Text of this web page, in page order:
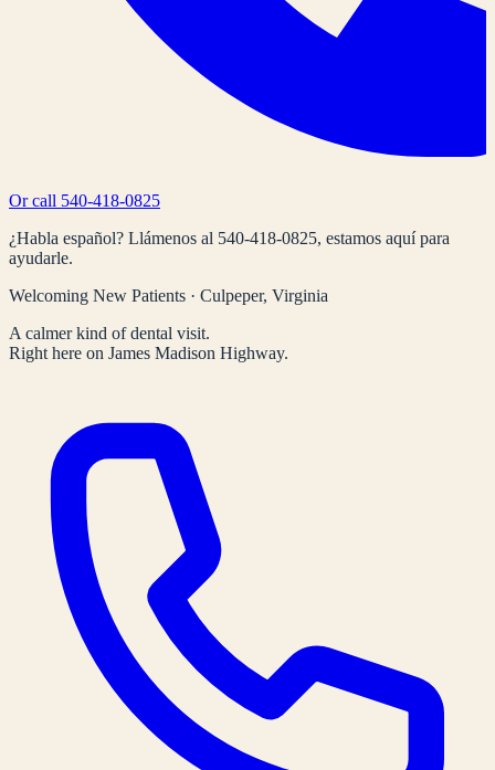
Or call 540-418-0825
¿Habla español? Llámenos al 540-418-0825, estamos aquí para
ayudarle.
Welcoming New Patients · Culpeper, Virginia
A calmer kind of dental visit.
Right here on James Madison Highway.